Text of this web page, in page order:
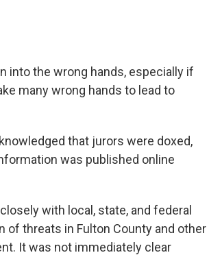
into the wrong hands, especially if
many wrong hands to lead to
that jurors were doxed,
was published online
with local, state, and federal
of threats in Fulton County and other
It was not immediately clear